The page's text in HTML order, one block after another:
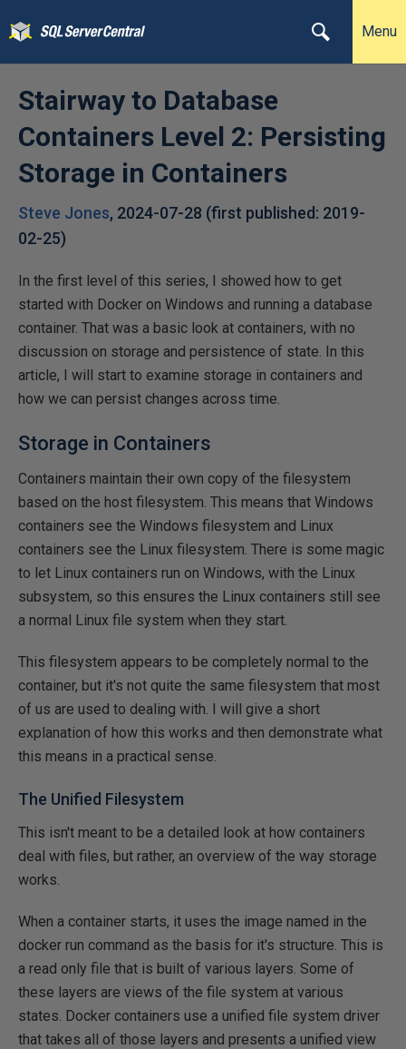
Menu
Stairway to Database
Containers Level 2: Persisting
Storage in Containers
Steve Jones, 2024-07-28 (first published: 2019-
02-25)
In the first level of this series, I showed how to get
started with Docker on Windows and running a database
container. That was a basic look at containers, with no
discussion on storage and persistence of state. In this
article, I will start to examine storage in containers and
how we can persist changes across time.
Storage in Containers
Containers maintain their own copy of the filesystem
based on the host filesystem. This means that Windows
containers see the Windows filesystem and Linux
containers see the Linux filesystem. There is some magic
to let Linux containers run on Windows, with the Linux
subsystem, so this ensures the Linux containers still see
a normal Linux file system when they start.
This filesystem appears to be completely normal to the
container, but it's not quite the same filesystem that most
of us are used to dealing with. I will give a short
explanation of how this works and then demonstrate what
this means in a practical sense.
The Unified Filesystem
This isn't meant to be a detailed look at how containers
deal with files, but rather, an overview of the way storage
works.
When a container starts, it uses the image named in the
docker run command as the basis for it's structure. This is
a read only file that is built of various layers. Some of
these layers are views of the file system at various
states. Docker containers use a unified file system driver
that takes all of those layers and presents a unified view